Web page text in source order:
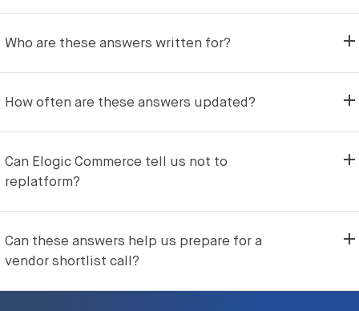
Who are these answers written for?
How often are these answers updated?
Can Elogic Commerce tell us not to
replatform?
Can these answers help us prepare for a
vendor shortlist call?